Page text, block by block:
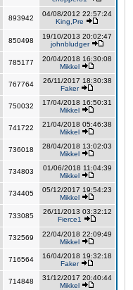
893942
04/08/2012 22:57:24
King,Pre
850498
19/10/2013 20:02:47
johnbludger
785177
20/04/2018 16:30:08
Mikkel
767764
26/11/2017 18:30:38
Faker
750032
17/04/2018 16:50:31
Mikkel
741722
21/04/2018 05:46:38
Mikkel
736018
28/04/2018 13:02:03
Mikkel
734803
01/06/2018 11:04:39
Mikkel
734405
05/12/2017 19:54:23
Mikkel
733085
26/11/2013 03:32:12
Fierce1
732569
22/04/2018 22:09:49
Mikkel
716564
16/04/2018 19:32:18
Faker
714848
31/12/2017 20:40:44
Mikkel